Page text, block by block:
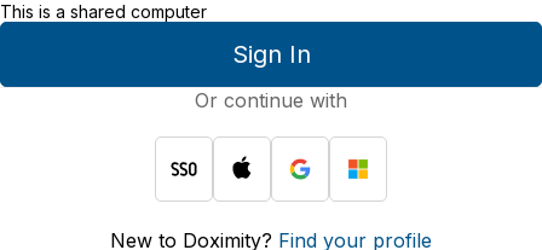
Sign In
This is a shared computer
Or continue with
New to Doximity? Find your profile